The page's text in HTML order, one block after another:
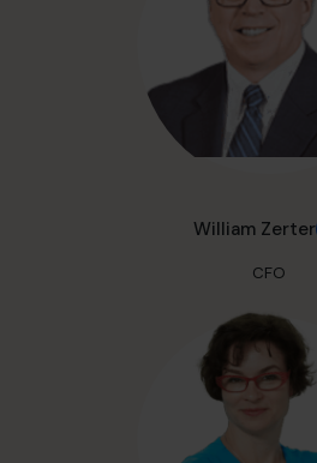
William Zerter
CFO